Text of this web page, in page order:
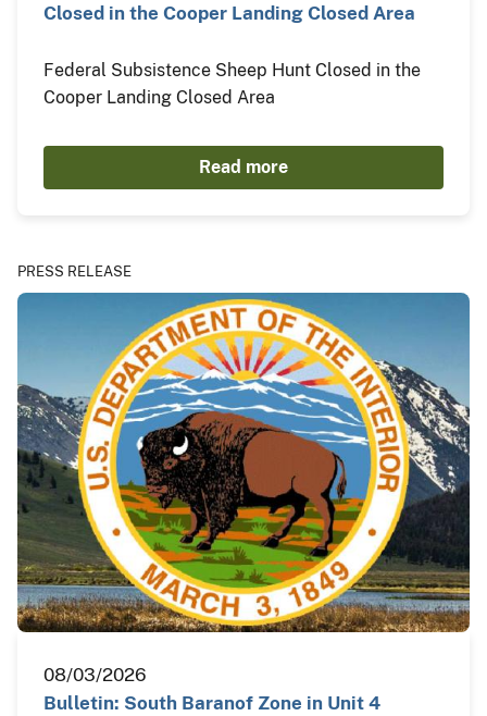
Closed in the Cooper Landing Closed Area
Federal Subsistence Sheep Hunt Closed in the
Cooper Landing Closed Area
Read more
PRESS RELEASE
08/03/2026
Bulletin: South Baranof Zone in Unit 4